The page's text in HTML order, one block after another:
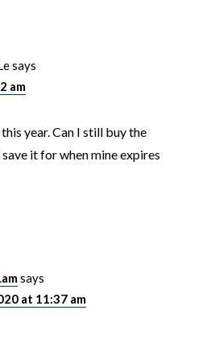
says
am
year. Can I still buy the
it for when mine expires
says
at 11:37 am